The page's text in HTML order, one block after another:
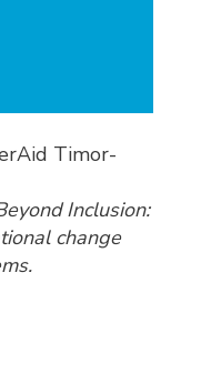
Timor-
Inclusion:
change